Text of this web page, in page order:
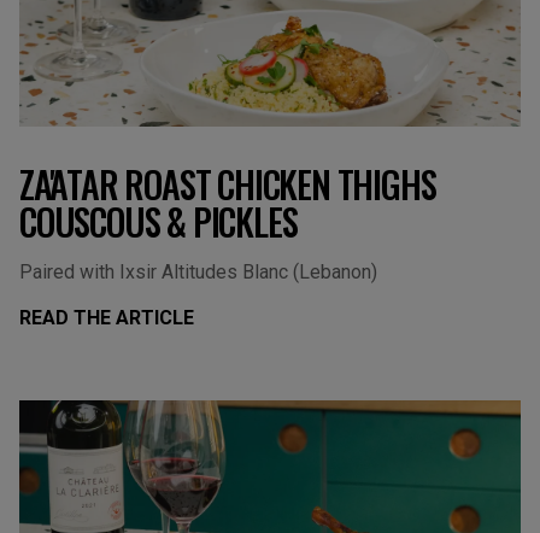
ZA'ATAR ROAST CHICKEN THIGHS
COUSCOUS & PICKLES
Paired with Ixsir Altitudes Blanc (Lebanon)
READ THE ARTICLE